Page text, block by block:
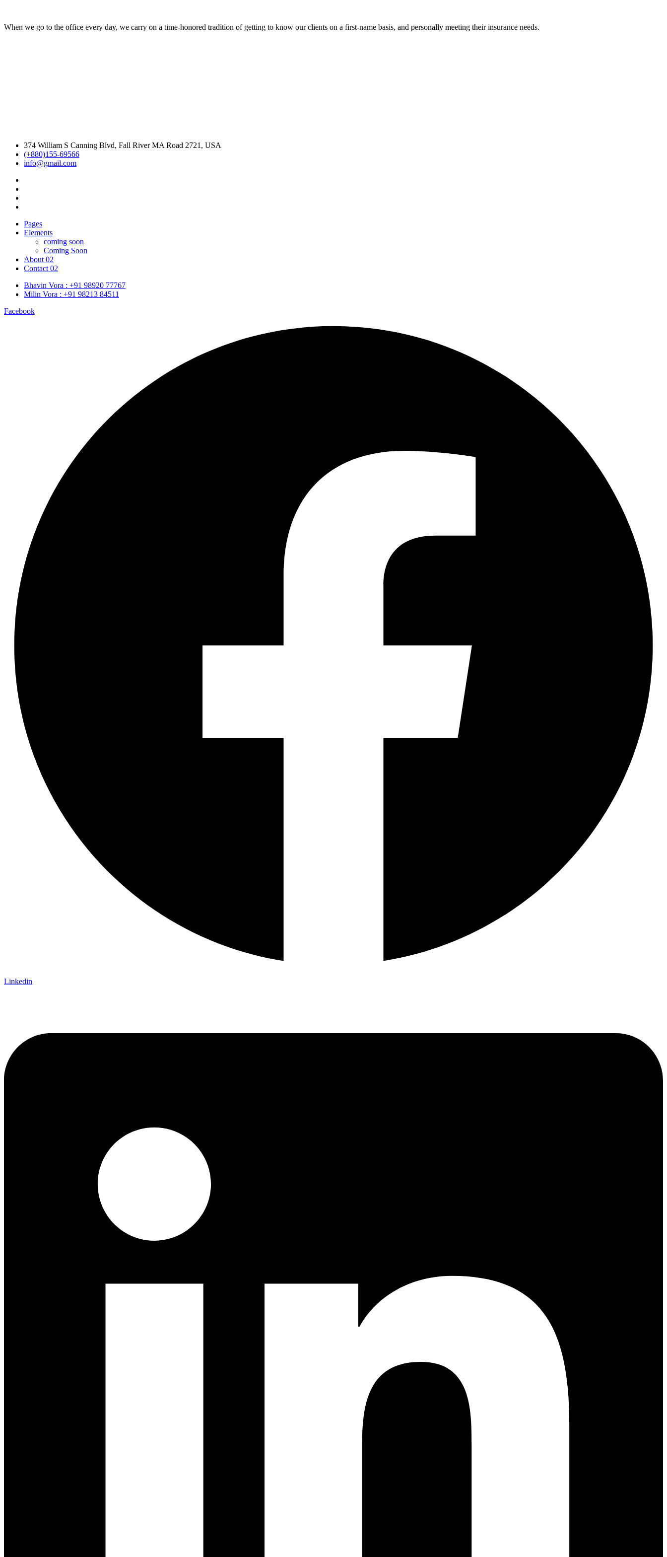
When we go to the office every day, we carry on a time-honored tradition of getting to know our clients on a first-name basis, and personally meeting their insurance needs.
374 William S Canning Blvd, Fall River MA Road 2721, USA
(+880)155-69566
info@gmail.com
Pages
Elements
coming soon
Coming Soon
About 02
Contact 02
Bhavin Vora : +91 98920 77767
Milin Vora : +91 98213 84511
Facebook
Linkedin